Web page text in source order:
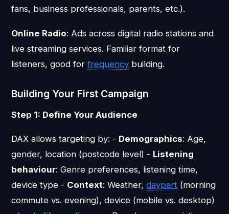
fans, business professionals, parents, etc.).
Online Radio: Ads across digital radio stations and
live streaming services. Familiar format for
listeners, good forfrequency building.
Building Your First Campaign
Step 1: Define Your Audience
DAX allows targeting by: - Demographics: Age,
gender, location (postcode level) - Listening
behaviour: Genre preferences, listening time,
device type - Context: Weather,daypart (morning
commute vs. evening), device (mobile vs. desktop)